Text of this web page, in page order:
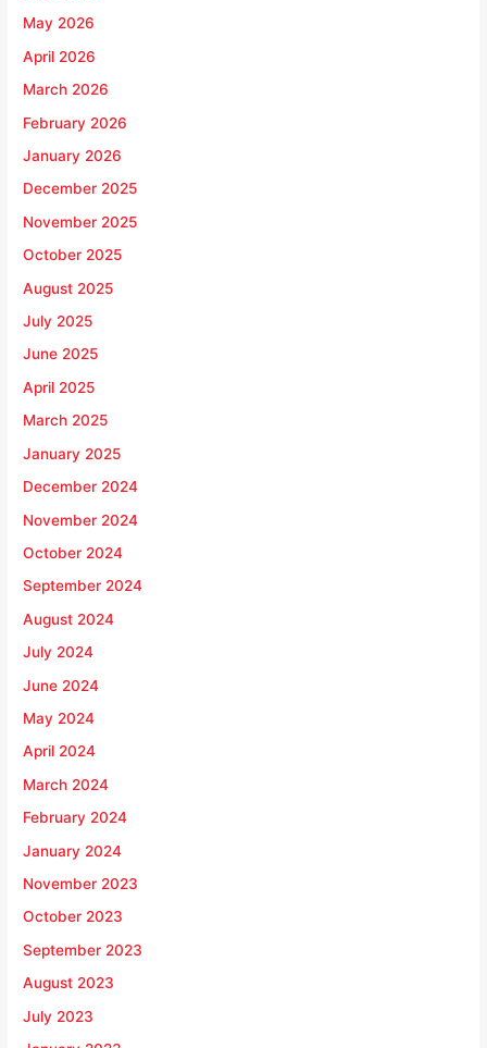
May 2026
April 2026
March 2026
February 2026
January 2026
December 2025
November 2025
October 2025
August 2025
July 2025
June 2025
April 2025
March 2025
January 2025
December 2024
November 2024
October 2024
September 2024
August 2024
July 2024
June 2024
May 2024
April 2024
March 2024
February 2024
January 2024
November 2023
October 2023
September 2023
August 2023
July 2023